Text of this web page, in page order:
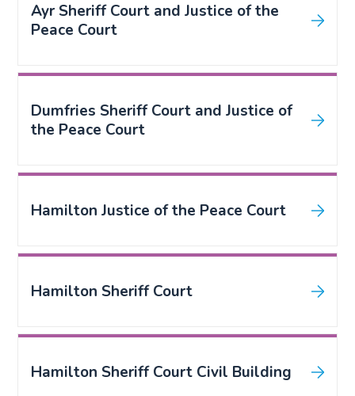
Ayr Sheriff Court and Justice of the
Peace Court
Dumfries Sheriff Court and Justice of
the Peace Court
Hamilton Justice of the Peace Court
Hamilton Sheriff Court
Hamilton Sheriff Court Civil Building